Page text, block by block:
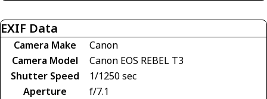
EXIF Data
Camera Make
Canon
Camera Model
Canon EOS REBEL T3
Shutter Speed
1/1250 sec
Aperture
f/7.1